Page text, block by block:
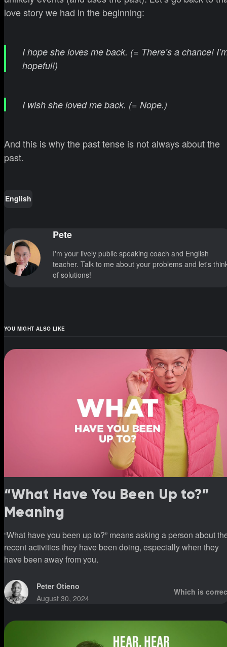
love story we had in the beginning:
I hope she loves me back. (= There’s a chance!
hopeful!)
I wish she loved me back. (= Nope.)
And this is why the past tense is not always about the
past.
English
Pete
I'm your lively public speaking coach and English
teacher. Talk to me about your problems and let's
of solutions!
YOU MIGHT ALSO LIKE
“What Have You Been Up to?”
Meaning
“What have you been up to?” means asking a person about
recent activities they have been doing, especially when they
have been away from you.
Peter Otieno
August 30, 2024
Which is